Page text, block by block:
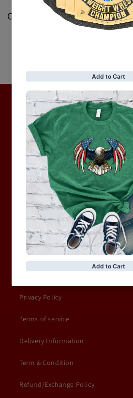
Customer Reviews
No items found
Hot Collection
BRAND COLLECTION
WOMEN
MOTORCYCLE & MOTOGP
Shop Sale
ACCESSORIES
Information
Privacy Policy
Terms of service
Delivery Information
Term & Condition
Refund/Exchange Policy